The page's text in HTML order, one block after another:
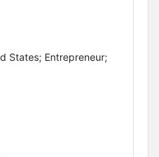
States; Entrepreneur;